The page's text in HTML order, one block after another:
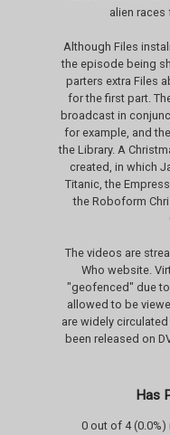
alien races
Although Files
the episode being
parters extra Files
for the first part.
broadcast in
for example, and
the Library. A
created, in which
Titanic, the
the Roboform
The videos are
Who website.
"geofenced" due
allowed to be
are widely
been released on
Has
0 out of 4